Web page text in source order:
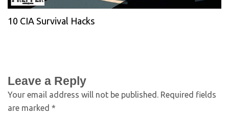
10 CIA Survival Hacks
Leave a Reply
Your email address will not be published. Required fields
are marked *